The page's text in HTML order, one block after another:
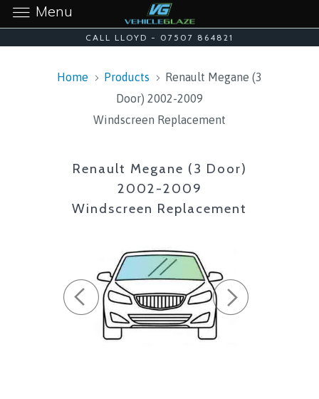
CALL LLOYD - 07507 864821
Home Products
Renault Megane (3
Door) 2002-2009
Windscreen Replacement
Renault Megane (3 Door)
2002-2009
Windscreen Replacement
Menu